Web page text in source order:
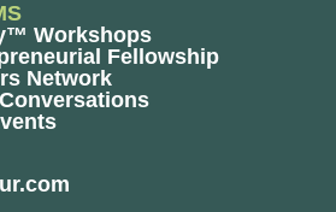
Workshops
Fellowship
Network